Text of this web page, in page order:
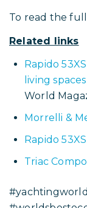
To read the
Related links
Rapido
living
World
Morrelli &
Rapido
Triac